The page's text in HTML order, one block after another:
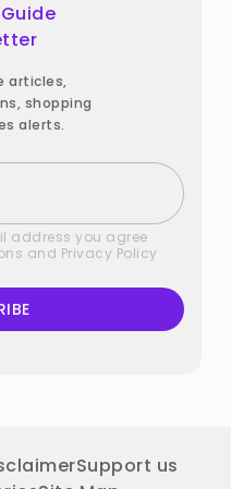
articles,
shopping
alerts.
address you agree
and Privacy Policy
Support us